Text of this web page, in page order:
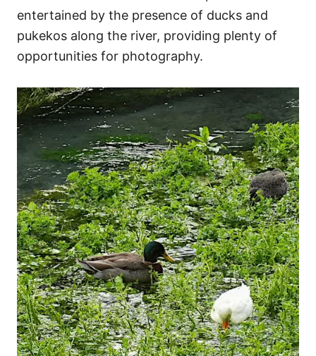
entertained by the presence of ducks and
pukekos along the river, providing plenty of
opportunities for photography.